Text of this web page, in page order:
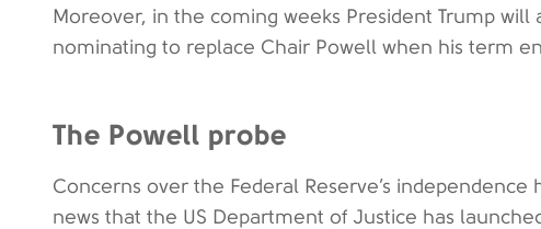
Moreover, in the coming weeks President Trump will
nominating to replace Chair Powell when his term
The Powell probe
Concerns over the Federal Reserve’s
news that the US Department of Justice has